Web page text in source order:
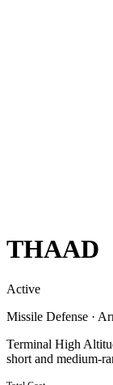
THAAD
Active
Missile Defense ·
Terminal High
short and medium-